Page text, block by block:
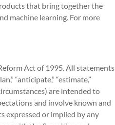
that bring together the
machine learning. For more
Act of 1995. All statements
“anticipate,” “estimate,”
are intended to
and involve known and
expressed or implied by any